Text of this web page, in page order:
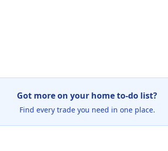
Got more on your home to-do list?
Find every trade you need in one place.